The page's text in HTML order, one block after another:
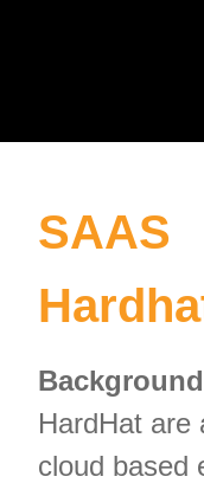
SAAS
Background
HardHat are
cloud based